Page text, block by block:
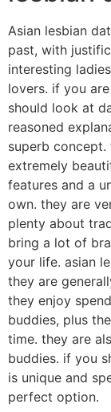
Asian lesbian
past, with
interesting
lovers. if you
should look at
reasoned
superb
extremely
features and a
own. they are
plenty about
bring a lot of
your life. asian
they are
they enjoy
buddies, plus
time. they are
buddies. if you
is unique and
perfect option.